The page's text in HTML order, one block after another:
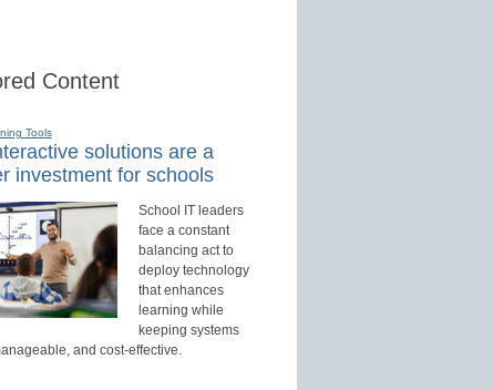
Content
Tools
solutions are a
investment for schools
School IT leaders
face a constant
balancing act to
deploy technology
that enhances
learning while
keeping systems
and cost-effective.